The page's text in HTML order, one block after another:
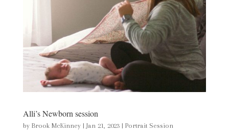
Alli’s Newborn session
by Brook McKinney| Jan 21, 2023| Portrait Session